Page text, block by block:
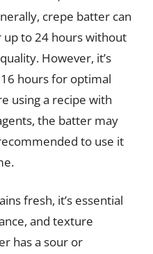
crepe batter can
to 24 hours without
However, it’s
hours for optimal
using a recipe with
the batter may
to use it
fresh, it’s essential
and texture
has a sour or